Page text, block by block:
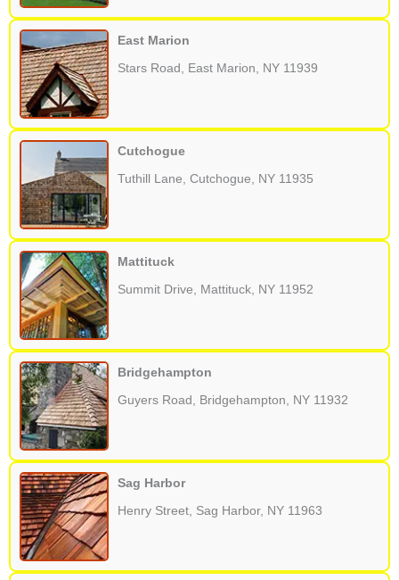
East Marion
Stars Road, East Marion, NY 11939
Cutchogue
Tuthill Lane, Cutchogue, NY 11935
Mattituck
Summit Drive, Mattituck, NY 11952
Bridgehampton
Guyers Road, Bridgehampton, NY 11932
Sag Harbor
Henry Street, Sag Harbor, NY 11963